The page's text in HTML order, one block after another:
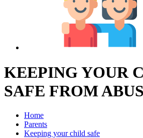
KEEPING YOUR
SAFE FROM
Home
Parents
Keeping your child safe